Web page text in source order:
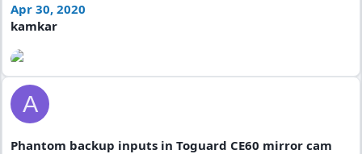
Apr 30, 2020
kamkar
A
Phantom backup inputs in Toguard CE60 mirror cam